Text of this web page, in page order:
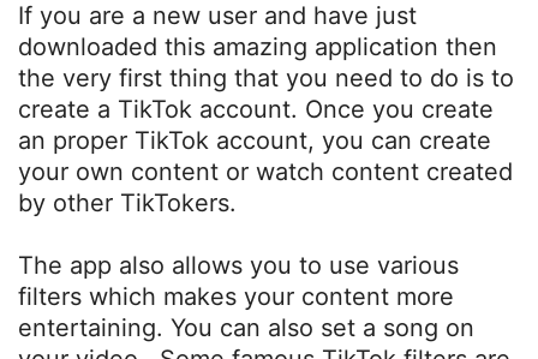
If you are a new user and have just
downloaded this amazing application then
the very first thing that you need to do is to
create a TikTok account. Once you create
an proper TikTok account, you can create
your own content or watch content created
by other TikTokers.
The app also allows you to use various
filters which makes your content more
entertaining. You can also set a song on